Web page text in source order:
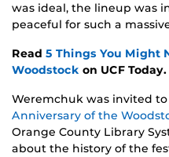
was ideal, the lineup was
peaceful for such a
Read 5 Things You Might
Woodstock on UCF Today.
Weremchuk was invited
Anniversary of the
Orange County Library
about the history of the